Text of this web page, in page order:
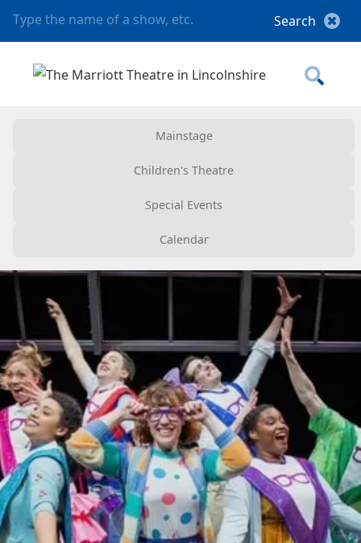
Mainstage
Children's Theatre
Special Events
Calendar